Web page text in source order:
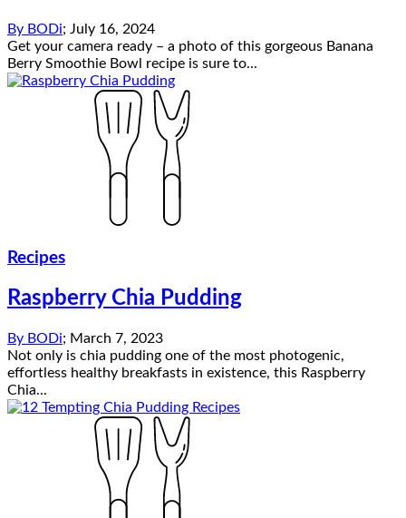
By BODi; July 16, 2024
Get your camera ready – a photo of this gorgeous Banana
Berry Smoothie Bowl recipe is sure to...
Recipes
Raspberry Chia Pudding
By BODi; March 7, 2023
Not only is chia pudding one of the most photogenic,
effortless healthy breakfasts in existence, this Raspberry
Chia...